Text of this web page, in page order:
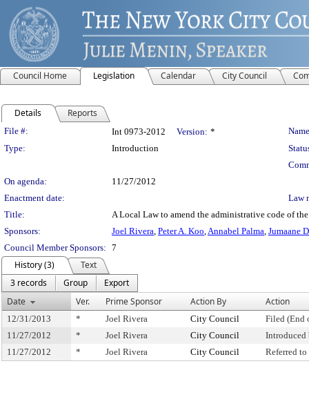
Council Home Legislation Calendar City Council
Details Reports
Legislation Details
File #: Int 0973-2012 Version: *
Type:
Introduction
On agenda:
11/27/2012
Enactment date:
Law
Title:
A Local Law to amend the administrative code of
Sponsors:
Joel Rivera, Peter A. Koo,Annabel Palma, Jumaane
Council Member Sponsors: 7
History (3)
Text
3 records
Group
Export
Date
Ver. Prime Sponsor Action By Action
12/31/2013 * Joel Rivera City Council
Filed (End
11/27/2012
* Joel Rivera City Council
11/27/2012
* Joel Rivera City Council Referred